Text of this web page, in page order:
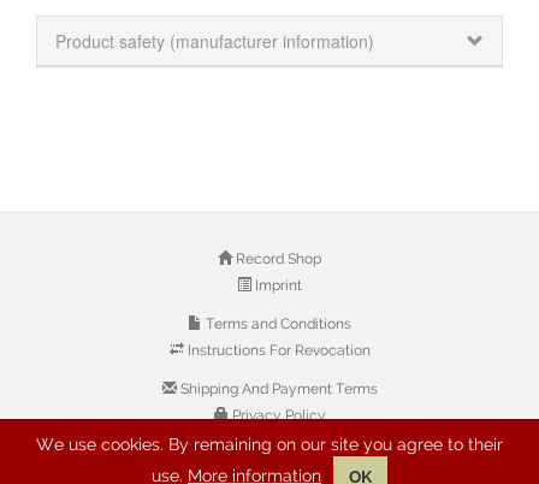
Product safety (manufacturer information)
Record Shop
Imprint
Terms and Conditions
Instructions For Revocation
Shipping And Payment Terms
Privacy Policy
© 2026 Copyright: Buyreggae.com
We use cookies. By remaining on our site you agree to their
use. More information OK